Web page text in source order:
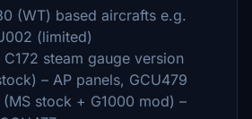
(WT) based aircrafts e.g.
(limited)
steam gauge version
– AP panels, GCU479
stock + G1000 mod) –